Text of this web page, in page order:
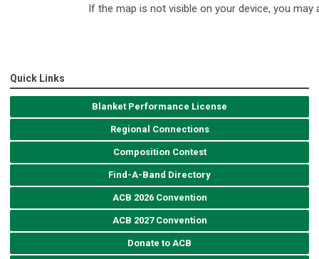
If the map is not visible on your device, you
Quick Links
Blanket Performance License
Regional Connections
Composition Contest
Find-A-Band Directory
ACB 2026 Convention
ACB 2027 Convention
Donate to ACB